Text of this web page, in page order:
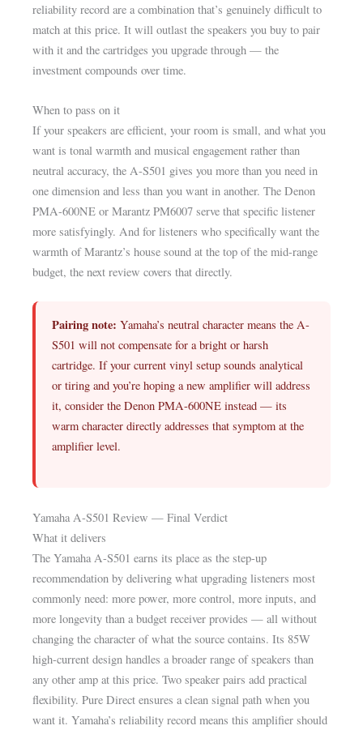
reliability record are a combination that’s genuinely difficult to
match at this price. It will outlast the speakers you buy to pair
with it and the cartridges you upgrade through — the
investment compounds over time.
When to pass on it
If your speakers are efficient, your room is small, and what you
want is tonal warmth and musical engagement rather than
neutral accuracy, the A-S501 gives you more than you need in
one dimension and less than you want in another. The Denon
PMA-600NE or Marantz PM6007 serve that specific listener
more satisfyingly. And for listeners who specifically want the
warmth of Marantz’s house sound at the top of the mid-range
budget, the next review covers that directly.
Pairing note: Yamaha’s neutral character means the A-
S501 will not compensate for a bright or harsh
cartridge. If your current vinyl setup sounds analytical
or tiring and you’re hoping a new amplifier will address
it, consider the Denon PMA-600NE instead — its
warm character directly addresses that symptom at the
amplifier level.
Yamaha A-S501 Review — Final Verdict
What it delivers
The Yamaha A-S501 earns its place as the step-up
recommendation by delivering what upgrading listeners most
commonly need: more power, more control, more inputs, and
more longevity than a budget receiver provides — all without
changing the character of what the source contains. Its 85W
high-current design handles a broader range of speakers than
any other amp at this price. Two speaker pairs add practical
flexibility. Pure Direct ensures a clean signal path when you
want it. Yamaha’s reliability record means this amplifier should